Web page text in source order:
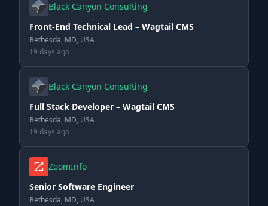
Black Canyon Consulting
Front-End Technical Lead – Wagtail CMS
Bethesda, MD, USA
19 days ago
Black Canyon Consulting
Full Stack Developer – Wagtail CMS
Bethesda, MD, USA
19 days ago
ZoomInfo
Senior Software Engineer
Bethesda, MD, USA